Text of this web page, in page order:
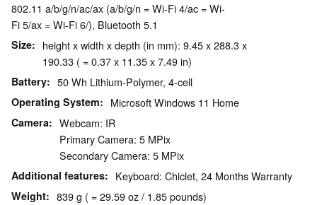
802.11 a/b/g/n/ac/ax (a/b/g/n = Wi-Fi 4/ac = Wi-
Fi 5/ax = Wi-Fi 6/), Bluetooth 5.1
Size
height x width x depth (in mm): 9.45 x 288.3 x
190.33 ( = 0.37 x 11.35 x 7.49 in)
Battery 50 Wh Lithium-Polymer, 4-cell
Operating System Microsoft Windows 11 Home
Camera
Webcam: IR
Primary Camera: 5 MPix
Secondary Camera: 5 MPix
Additional features Keyboard: Chiclet, 24 Months Warranty
Weight 839 g ( = 29.59 oz / 1.85 pounds)